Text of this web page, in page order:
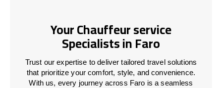
Your Chauffeur service
Specialists in Faro
Trust our expertise to deliver tailored travel solutions
that prioritize your comfort, style, and convenience.
With us, every journey across Faro is a seamless